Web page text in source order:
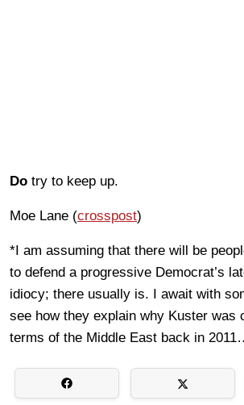
Do try to keep up.
Moe Lane (crosspost)
*I am assuming that there will be
to defend a progressive Democrat’s
idiocy; there usually is. I await with
see how they explain why Kuster was
terms of the Middle East back in